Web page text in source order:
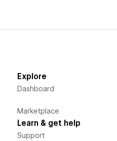
Explore
Dashboard
Marketplace
Learn & get help
Support